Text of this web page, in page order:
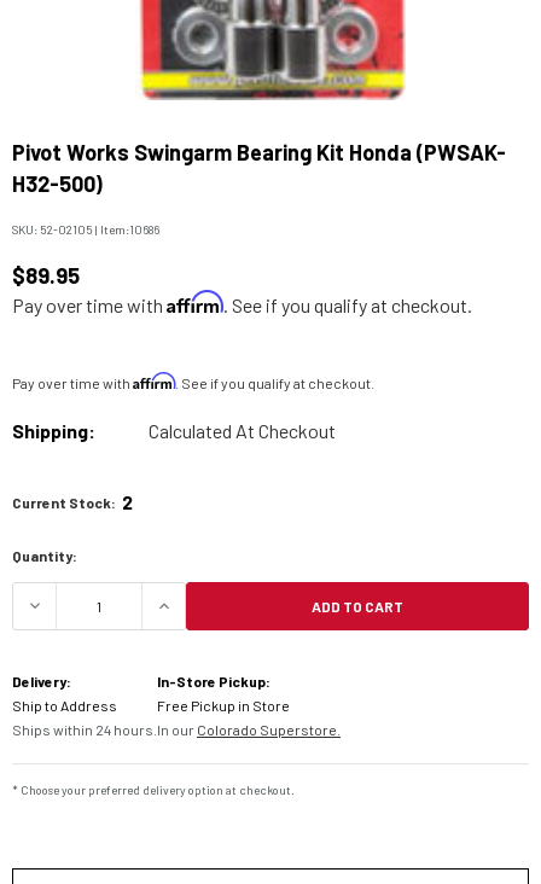
Pivot Works Swingarm Bearing Kit Honda (PWSAK-
H32-500)
SKU: 52-02105 | Item:10686
$89.95
Pay over time with Affirm. See if you qualify at checkout.
Pay over time with Affirm. See if you qualify at checkout.
Shipping: Calculated At Checkout
Current Stock: 2
Quantity:
DECREASE QUANTITY OF PIVOT WORKS
INCREASE QUANTITY OF PIVOT
ADD TO CART
Delivery:
Ship to Address
Ships within 24 hours.
In-Store Pickup:
Free Pickup in Store
In our Colorado Superstore.
* Choose your preferred delivery option at checkout.